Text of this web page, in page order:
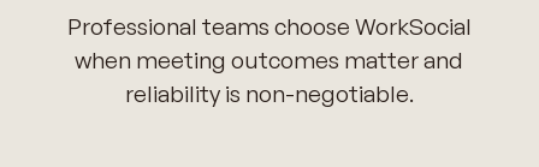
Professional teams choose WorkSocial
when meeting outcomes matter and
reliability is non-negotiable.